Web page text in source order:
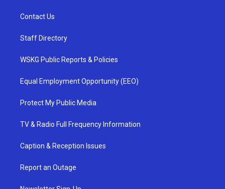
Contact Us
Staff Directory
WSKG Public Reports & Policies
Equal Employment Opportunity (EEO)
Protect My Public Media
TV & Radio Full Frequency Information
Caption & Reception Issues
Report an Outage